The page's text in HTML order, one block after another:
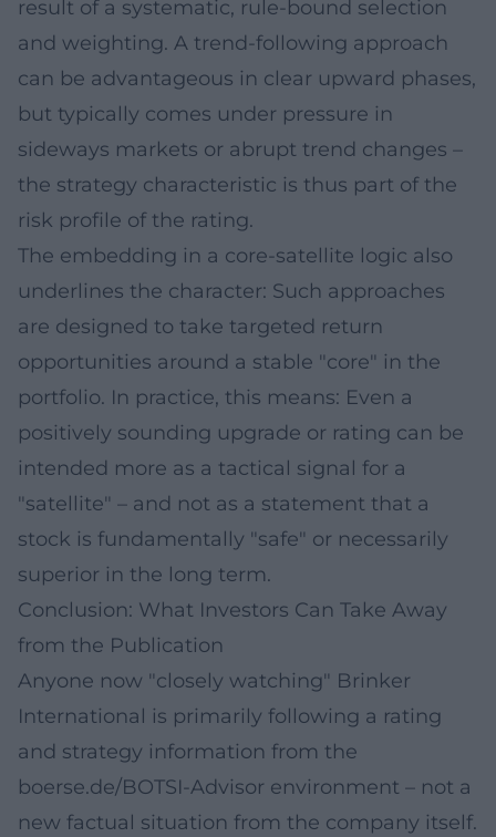
result of a systematic, rule-bound selection
and weighting. A trend-following approach
can be advantageous in clear upward phases,
but typically comes under pressure in
sideways markets or abrupt trend changes –
the strategy characteristic is thus part of the
risk profile of the rating.
The embedding in a core-satellite logic also
underlines the character: Such approaches
are designed to take targeted return
opportunities around a stable "core" in the
portfolio. In practice, this means: Even a
positively sounding upgrade or rating can be
intended more as a tactical signal for a
"satellite" – and not as a statement that a
stock is fundamentally "safe" or necessarily
superior in the long term.
Conclusion: What Investors Can Take Away
from the Publication
Anyone now "closely watching" Brinker
International is primarily following a rating
and strategy information from the
boerse.de/BOTSI-Advisor environment – not a
new factual situation from the company itself.